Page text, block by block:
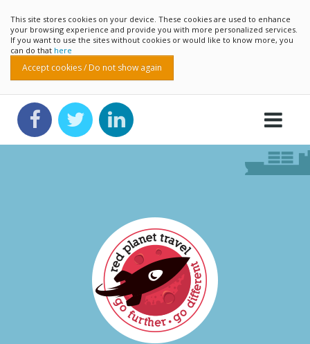
This site stores cookies on your device. These cookies are used to enhance
your browsing experience and provide you with more personalized services.
If you want to use the sites without cookies or would like to know more, you
can do that here
Accept cookies / Do not show again